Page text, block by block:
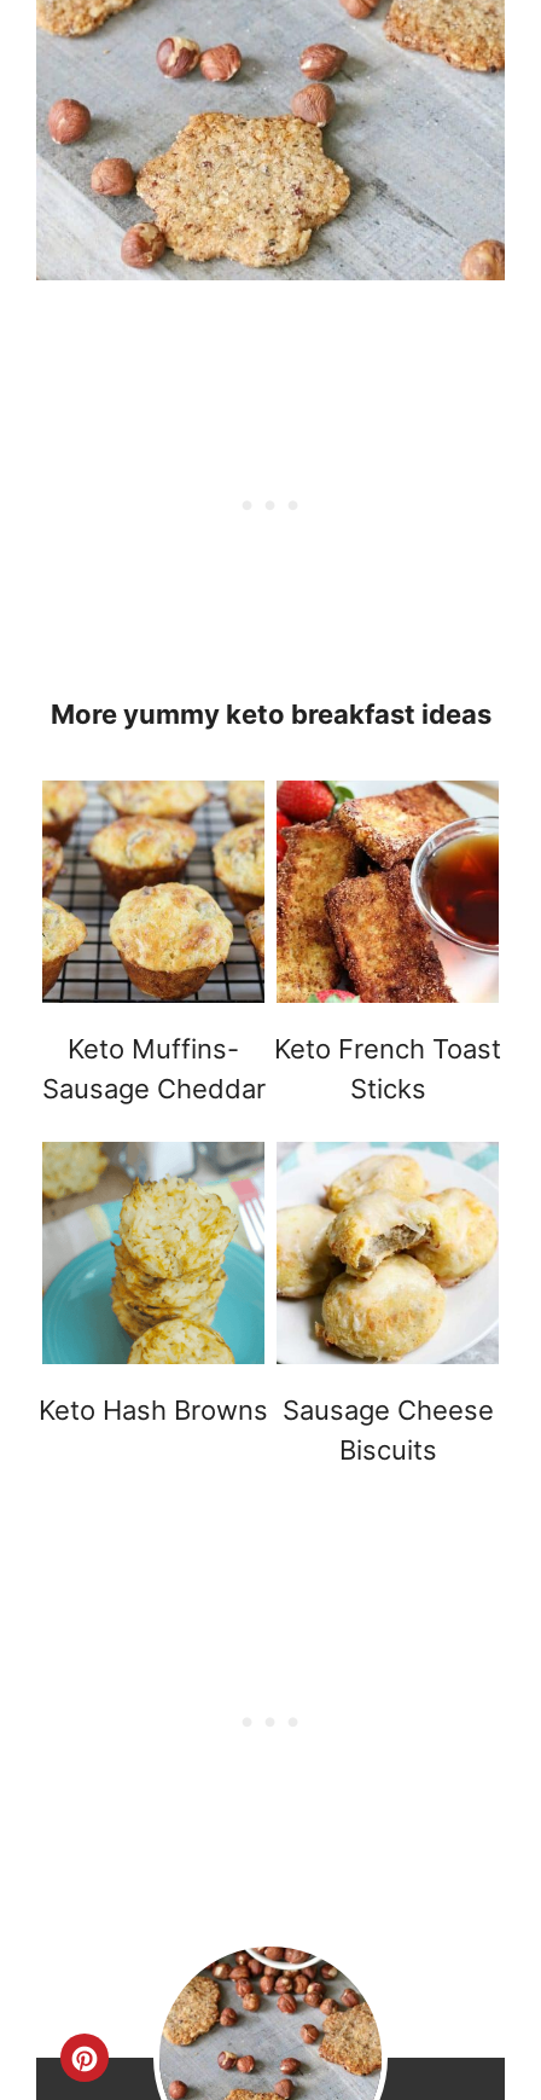
More yummy keto breakfast ideas
Keto Muffins-
Sausage Cheddar
Keto French Toast
Sticks
Keto Hash Browns Sausage Cheese
Biscuits
Create